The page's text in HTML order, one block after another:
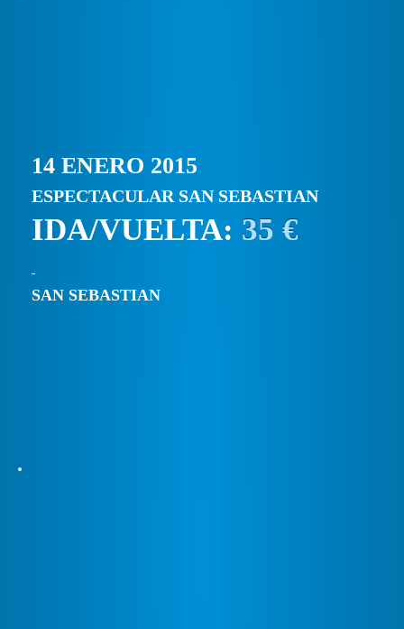
14 ENERO 2015
ESPECTACULAR SAN SEBASTIAN
IDA/VUELTA: 35 €
SAN SEBASTIAN